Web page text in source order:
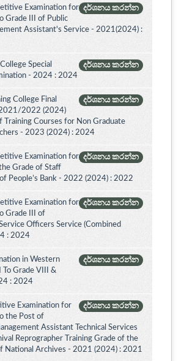
දර්ශනය කරන්න
Examination for
Grade III of Public
Assistant's Service - 2021(2024) :
දර්ශනය කරන්න
Special
- 2024 : 2024
දර්ශනය කරන්න
College Final
2022 (2024)
Training Courses for Non Graduate
- 2023 (2024) : 2024
දර්ශනය කරන්න
Examination for
Grade of Staff
People’s Bank - 2022 (2024) : 2022
දර්ශනය කරන්න
Examination for
Grade III of
Officers Service (Combined
: 2024
දර්ශනය කරන්න
in Western
To Grade VIII &
: 2024
දර්ශනය කරන්න
Examination for
the Post of
Assistant Technical Services
Reprographer Training Grade of the
National Archives - 2021 (2024) : 2021